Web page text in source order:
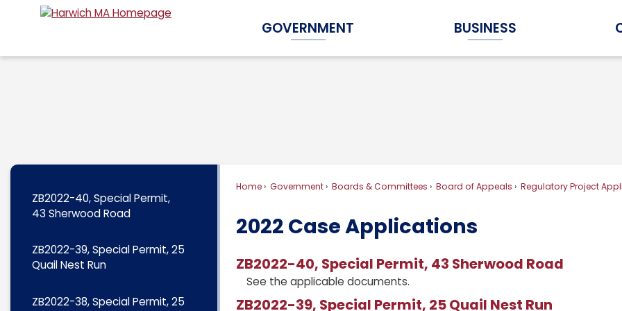
Content
GOVERNMENT
Expand Government Submenu
BUSINESS
Expand Business Submenu
Home Government Boards & Committees Board of Appeals Regulatory Project
2022 Case Applications
ZB2022-40, Special Permit, 43 Sherwood Road
See the applicable documents.
ZB2022-39, Special Permit, 25 Quail Nest Run
ZB2022-40, Special Permit,
43 Sherwood Road
ZB2022-39, Special Permit, 25
Quail Nest Run
ZB2022-38, Special Permit, 25